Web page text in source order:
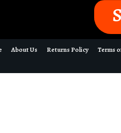
About Us Returns Policy Terms